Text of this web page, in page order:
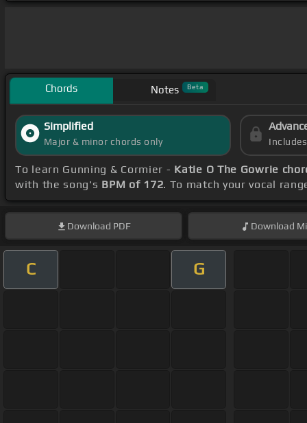
Chords Notes Beta
Simplified
Major & minor chords only
To learn Gunning & Cormier - Katie O The Gowrie
with the song's BPM of 172. To match your vocal
Download PDF Download
C G